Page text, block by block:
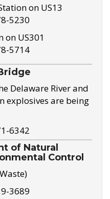
on US13
5230
on US301
5714
Delaware River and
explosives are being
6342
of Natural
Control
3689